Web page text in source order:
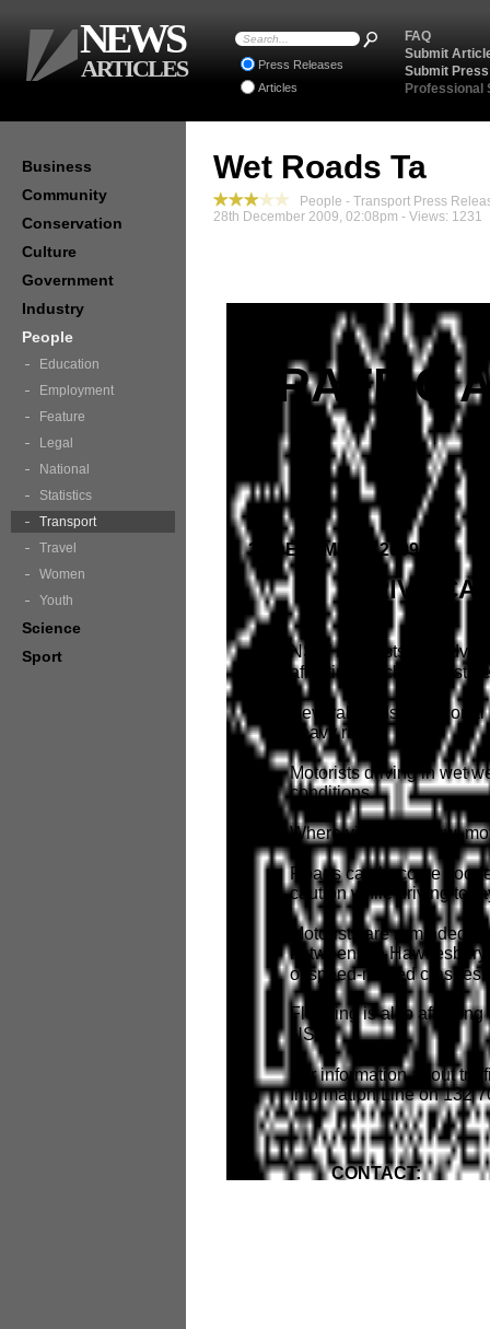
Wet Roads Ta
People - Transport Press
28th December 2009, 02:08pm - Views: 1231
TRAFFIC
28 DECEMBER 2009
DRIVE
NSW motorists are
affecting much of the
Several roads in
heavy rain.
Motorists driving in wet
conditions.
Where visibility is low,
Roads can become
caution while driving
Motorists are reminded
between the
of speed-related crashes
Flooding is also
NSW.
For information about
Information Line on 132
CONTACT:
Business
Community
Conservation
Culture
Government
Industry
People
Education
Employment
Feature
Legal
National
Statistics
Transport
Travel
Women
Youth
Science
Sport
FAQ
Submit
Submit
Professional
Press Releases
Articles
NEWS
ARTICLES